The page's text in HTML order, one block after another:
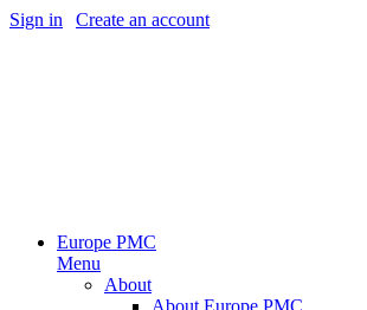
Sign in Create an account
Europe PMC
Menu
About
About Europe PMC